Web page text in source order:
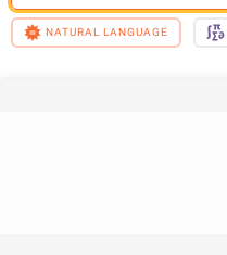
NATURAL LANGUAGE